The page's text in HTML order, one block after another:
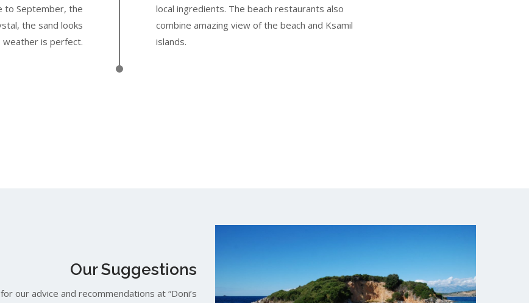
to September, the
the sand looks
weather is perfect.
local ingredients. The beach restaurants also
combine amazing view of the beach and Ksamil
islands.
Our Suggestions
our advice and recommendations at “Doni’s